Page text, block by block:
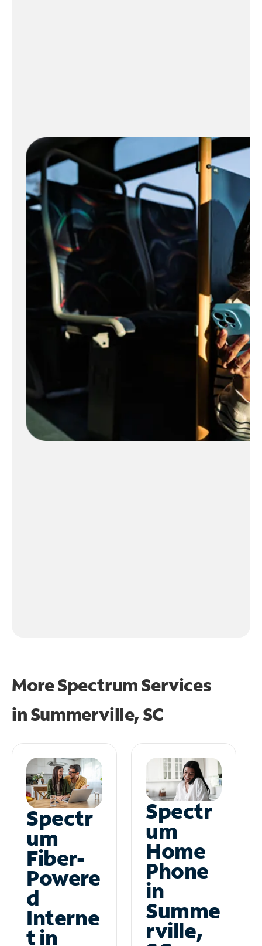
More Spectrum Services
inSummerville, SC
Spectr
um
Fiber-
Powere
d
Interne
t in
Spectr
um
Home
Phone
in
Summe
rville,